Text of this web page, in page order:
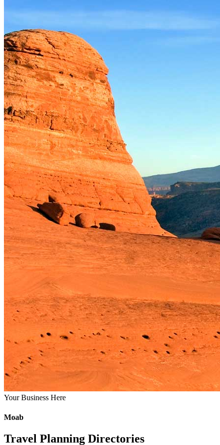
Your Business Here
Moab
Travel Planning Directories